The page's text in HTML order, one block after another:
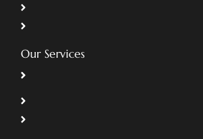
Our Services